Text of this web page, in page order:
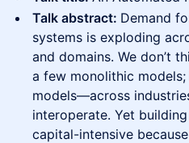
Talk abstract: Demand
systems is exploding
and domains. We don’t
a few monolithic
models—across
interoperate. Yet
capital-intensive